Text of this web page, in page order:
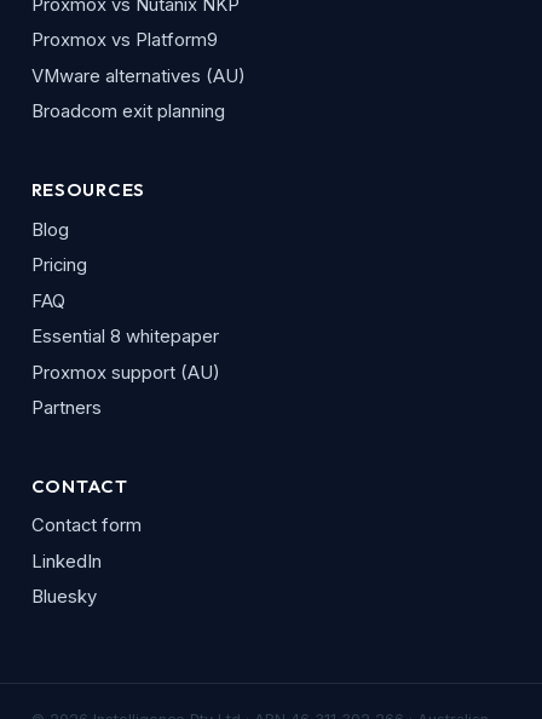
Proxmox vs Nutanix NKP
Proxmox vs Platform9
VMware alternatives (AU)
Broadcom exit planning
RESOURCES
Blog
Pricing
FAQ
Essential 8 whitepaper
Proxmox support (AU)
Partners
CONTACT
Contact form
LinkedIn
Bluesky